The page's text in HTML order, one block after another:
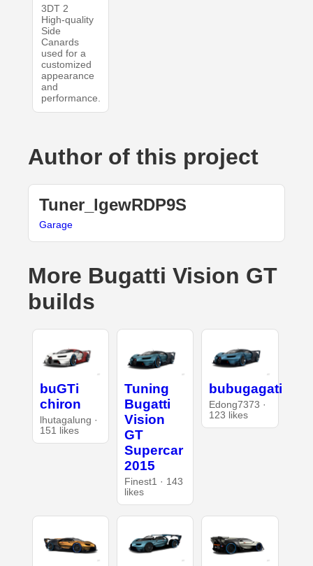
3DT 2
High-quality
Side
Canards
used for a
customized
appearance
and
performance.
Author of this project
Tuner_lgewRDP9S
Garage
More Bugatti Vision GT
builds
buGTi
chiron
lhutagalung ·
151 likes
Tuning
Bugatti
Vision
GT
Supercar
2015
Finest1 · 143
likes
bubugagati
Edong7373 ·
123 likes